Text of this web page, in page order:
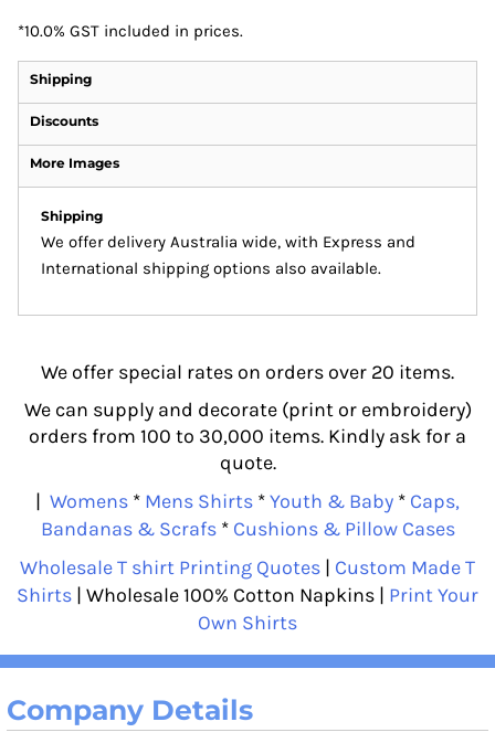
*10.0% GST included in prices.
Shipping
Discounts
More Images
Shipping
We offer delivery Australia wide, with Express and
International shipping options also available.
We offer special rates on orders over 20 items.
We can supply and decorate (print or embroidery)
orders from 100 to 30,000 items. Kindly ask for a
quote.
| Womens * Mens Shirts *Youth & Baby * Caps,
Bandanas & Scrafs* Cushions & Pillow Cases
Wholesale T shirt Printing Quotes | Custom Made T
Shirts | Wholesale 100% Cotton Napkins | Print Your
Own Shirts
Company Details